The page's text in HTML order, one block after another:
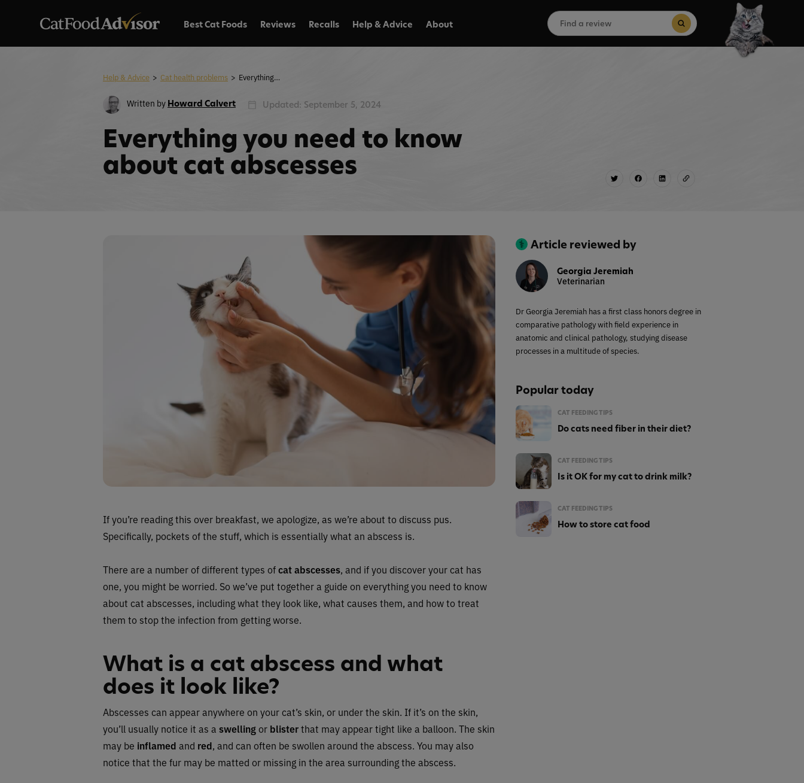
Best Cat Foods Reviews Recalls Help & Advice About
Search
for: Search Button
Help & Advice > Cat health problems > Everything you need to know about cat abscesses
Written by Howard Calvert Updated: September 5, 2024
Everything you need to know
about cat abscesses
If you’re reading this over breakfast, we apologize, as we’re about to discuss pus.
Specifically, pockets of the stuff, which is essentially what an abscess is.
There are a number of different types ofcat abscesses, and if you discover your cat has
one, you might be worried. So we’ve put together a guide on everything you need to know
about cat abscesses, including what they look like, what causes them, and how to treat
them to stop the infection from getting worse.
What is a cat abscess and what
does it look like?
Abscesses can appear anywhere on your cat’s skin, or under the skin. If it’s on the skin,
you’ll usually notice it as a swellingor blisterthat may appear tight like a balloon. The skin
may be inflamed and red, and can often be swollen around the abscess. You may also
notice that the fur may be matted or missing in the area surrounding the abscess.
Article reviewed by
Georgia Jeremiah
Veterinarian
Dr Georgia Jeremiah has a first class honors degree in
comparative pathology with field experience in
anatomic and clinical pathology, studying disease
processes in a multitude of species.
Popular today
CAT FEEDING TIPS
Do cats need fiber in their diet?
CAT FEEDING TIPS
Is it OK for my cat to drink milk?
CAT FEEDING TIPS
How to store cat food